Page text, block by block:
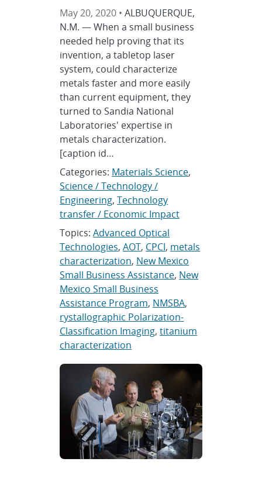
May 20, 2020 •ALBUQUERQUE,
N.M. — When a small business
needed help proving that its
invention, a tabletop laser
system, could characterize
metals faster and more easily
than current equipment, they
turned to Sandia National
Laboratories' expertise in
metals characterization.
[caption id…
Categories: Materials Science,
Science / Technology /
Engineering,Technology
transfer / Economic Impact
Topics:Advanced Optical
Technologies,AOT, CPCI, metals
characterization, New Mexico
Small Business Assistance, New
Mexico Small Business
Assistance Program, NMSBA,
rystallographic Polarization-
Classification Imaging,titanium
characterization